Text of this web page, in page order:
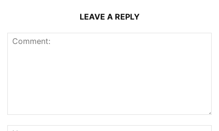
LEAVE A REPLY